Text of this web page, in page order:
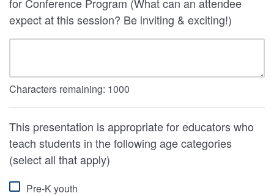
for Conference Program (What can an attendee
expect at this session? Be inviting & exciting!)
Characters remaining: 1000
This presentation is appropriate for educators who
teach students in the following age categories
(select all that apply)
Pre-K youth